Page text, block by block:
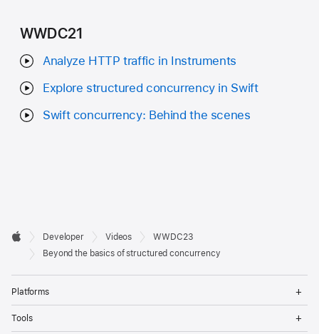
WWDC21
Analyze HTTP traffic in Instruments
Explore structured concurrency in Swift
Swift concurrency: Behind the scenes
Developer
Footer

Apple
Developer Videos
WWDC23
Beyond the basics of structured concurrency
Platforms
Tools